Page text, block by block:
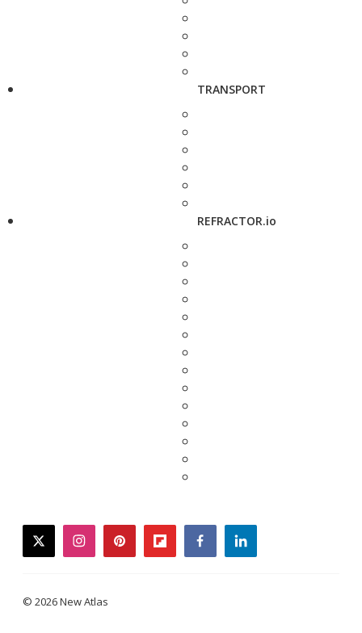
TRANSPORT
REFRACTOR.io
twitterinstagrampinterestflipboardfacebooklinkedin
© 2026 New Atlas